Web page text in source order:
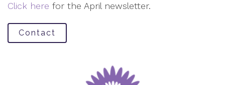
Click here for the April newsletter.
Contact